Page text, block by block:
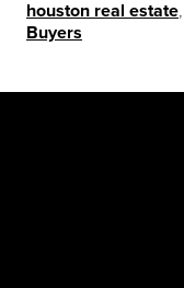
houston real estate
Buyers